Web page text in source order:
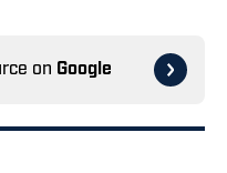
on Google